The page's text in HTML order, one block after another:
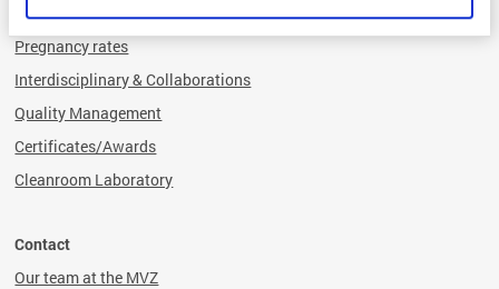
Comprehensive advice
Pregnancy rates
Interdisciplinary & Collaborations
Quality Management
Certificates/Awards
Cleanroom Laboratory
Contact
Our team at the MVZ